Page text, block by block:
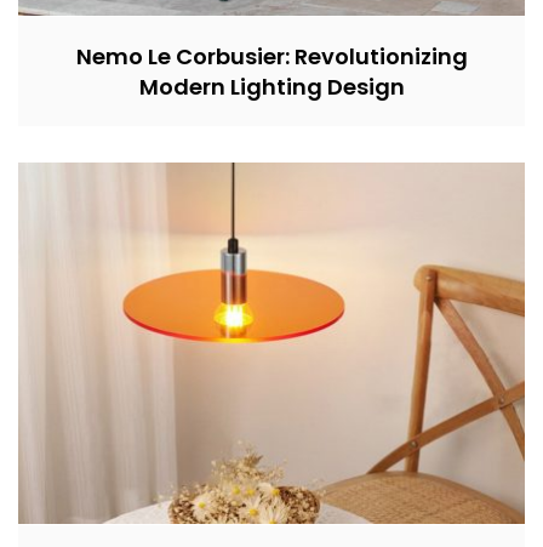
Nemo Le Corbusier: Revolutionizing
Modern Lighting Design